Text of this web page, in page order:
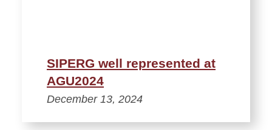
SIPERG well represented at
AGU2024
December 13, 2024